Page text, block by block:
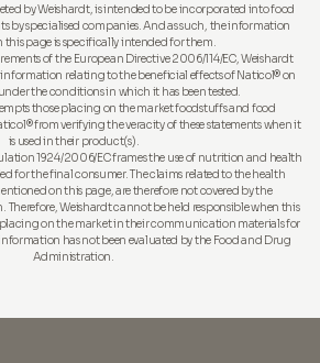
by Weishardt, is intended to be incorporated into food
by specialised companies. And as such, the information
this page is specifically intended for them.
of the European Directive 2006/114/EC, Weishardt
relating to the beneficial effects of Naticol® on
the conditions in which it has been tested.
those placing on the market foodstuffs and food
from verifying the veracity of these statements when it
is used in their product(s).
1924/2006/EC frames the use of nutrition and health
for the final consumer. The claims related to the health
on this page, are therefore not covered by the
Therefore, Weishardt cannot be held responsible when this
on the market in their communication materials for
has not been evaluated by the Food and Drug
Administration.